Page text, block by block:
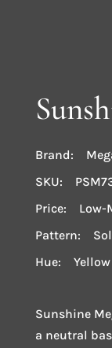
Brand:
SKU:
Price: Low-
Pattern:
Hue: Yellow
Sunshine
a neutral